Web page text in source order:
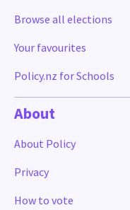
Browse all elections
Your favourites
Policy.nz for Schools
About
About Policy
Privacy
How to vote